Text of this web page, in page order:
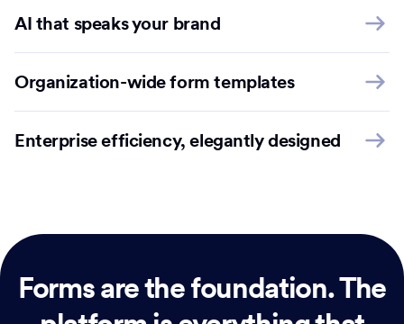
AI that speaks your brand
Organization-wide form templates
Enterprise efficiency, elegantly designed
Forms are the foundation.The